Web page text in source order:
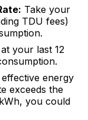
Take your
TDU fees)
your last 12
energy
exceeds the
you could